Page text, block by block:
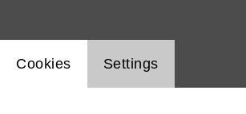
Website cookie setting
Cookies Settings